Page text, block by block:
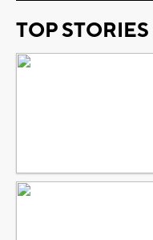
TOP STORIES